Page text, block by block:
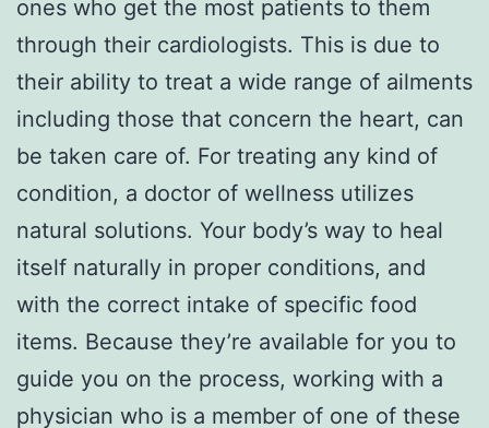
ones who get the most patients to them
through their cardiologists. This is due to
their ability to treat a wide range of ailments
including those that concern the heart, can
be taken care of. For treating any kind of
condition, a doctor of wellness utilizes
natural solutions. Your body’s way to heal
itself naturally in proper conditions, and
with the correct intake of specific food
items. Because they’re available for you to
guide you on the process, working with a
physician who is a member of one of these